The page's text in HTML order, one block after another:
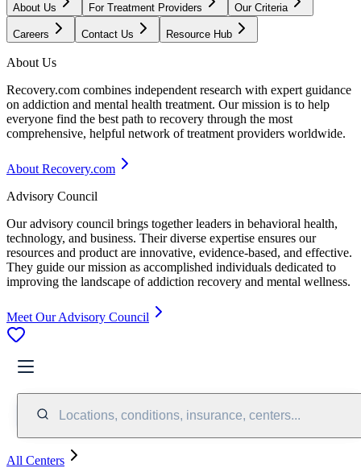
About Us For Treatment Providers Our Criteria
Careers Contact Us Resource Hub
About Us
Recovery.com combines independent research with expert guidance
on addiction and mental health treatment. Our mission is to help
everyone find the best path to recovery through the most
comprehensive, helpful network of treatment providers worldwide.
About Recovery.com
Advisory Council
Our advisory council brings together leaders in behavioral health,
technology, and business. Their diverse expertise ensures our
resources and product are innovative, evidence-based, and effective.
They guide our mission as accomplished individuals dedicated to
improving the landscape of addiction recovery and mental wellness.
Meet Our Advisory Council
Locations, conditions, insurance, centers...
All Centers